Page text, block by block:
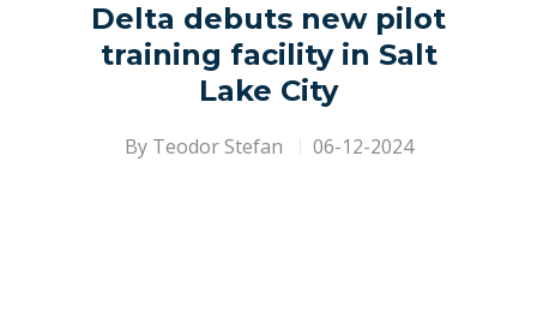
Delta debuts new pilot
training facility in Salt
Lake City
By Teodor Stefan 06-12-2024